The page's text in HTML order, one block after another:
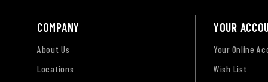
COMPANY
About Us
Locations
YOUR
Your Online
Wish List